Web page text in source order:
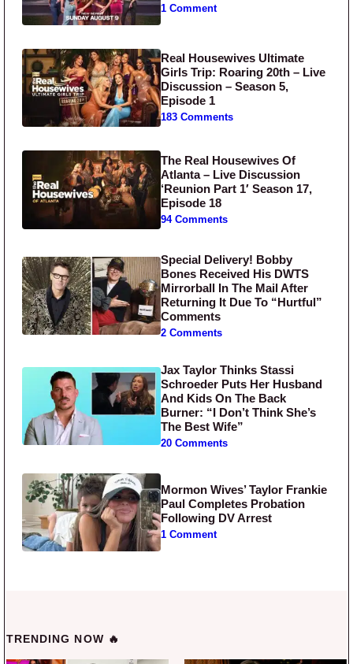
1 Comment
Real Housewives Ultimate
Girls Trip: Roaring 20th – Live
Discussion – Season 5,
Episode 1
183 Comments
The Real Housewives Of
Atlanta – Live Discussion
‘Reunion Part 1′ Season 17,
Episode 18
94 Comments
Special Delivery! Bobby
Bones Received His DWTS
Mirrorball In The Mail After
Returning It Due To “Hurtful”
Comments
2 Comments
Jax Taylor Thinks Stassi
Schroeder Puts Her Husband
And Kids On The Back
Burner: “I Don’t Think She’s
The Best Wife”
20 Comments
Mormon Wives’ Taylor Frankie
Paul Completes Probation
Following DV Arrest
1 Comment
TRENDING NOW 🔥